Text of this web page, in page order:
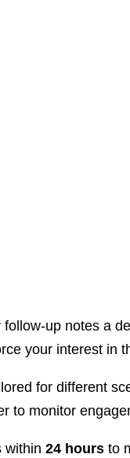
follow-up notes a
your interest in
for different
to monitor
within 24 hours to